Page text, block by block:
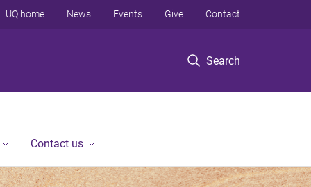
Search
UQ home News Events Give Contact
Contact us